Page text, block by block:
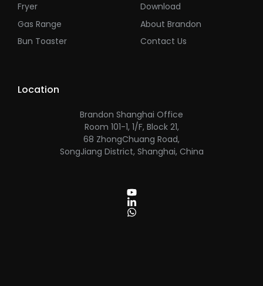
Fryer
Gas Range
Bun Toaster
Download
About Brandon
Contact Us
Location
Brandon Shanghai Office
Room 101-1, 1/F, Block 21,
68 ZhongChuang Road,
SongJiang District, Shanghai, China